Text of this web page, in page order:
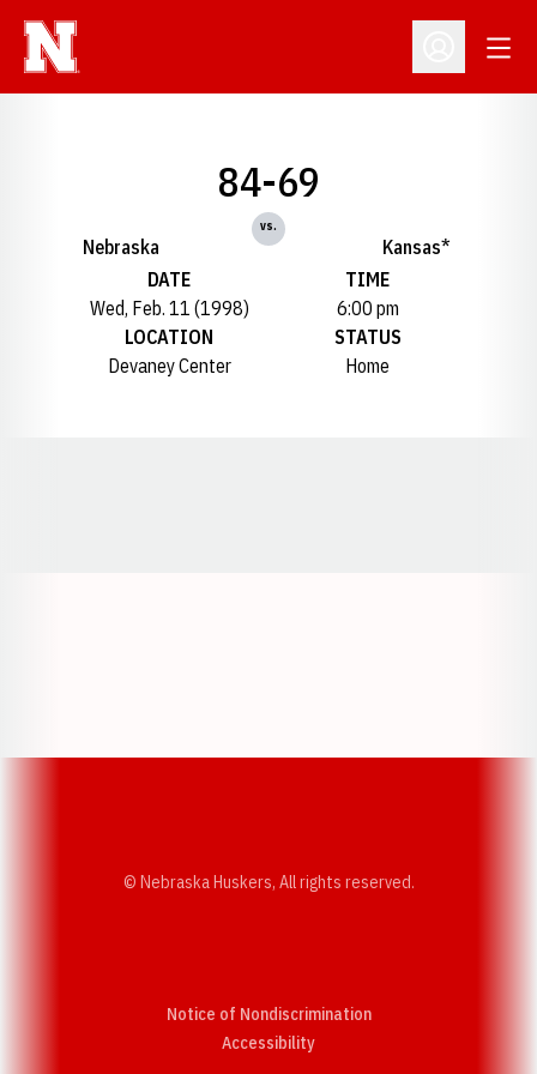
Open
Nebraska
84-69
vs.
Kansas*
DATE
Wed, Feb. 11 (1998)
TIME
6:00 pm
LOCATION
Devaney Center
STATUS
Home
© Nebraska Huskers, All rights reserved.
Notice of Nondiscrimination
AccessibilityOpens in a new window